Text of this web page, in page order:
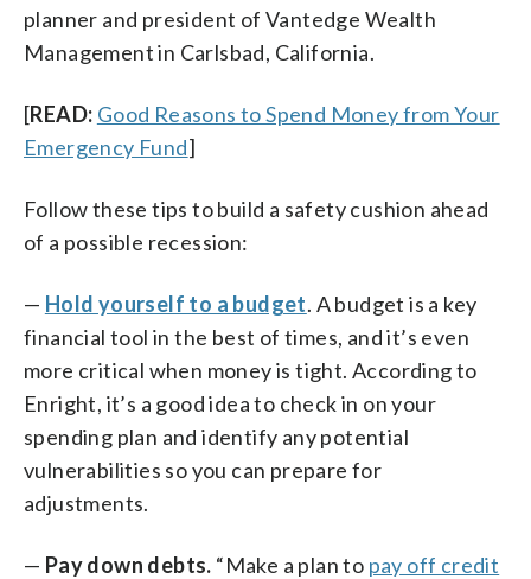
planner and president of Vantedge Wealth
Management in Carlsbad, California.
[READ: Good Reasons to Spend Money from Your
Emergency Fund]
Follow these tips to build a safety cushion ahead
of a possible recession:
— Hold yourself to a budget. A budget is a key
financial tool in the best of times, and it’s even
more critical when money is tight. According to
Enright, it’s a good idea to check in on your
spending plan and identify any potential
vulnerabilities so you can prepare for
adjustments.
— Pay down debts. “Make a plan to pay off credit